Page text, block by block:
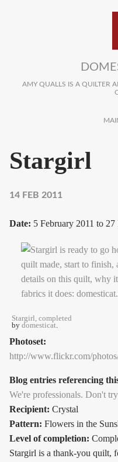
AMY QUALLS IS A QUILTER
Stargirl
14 FEB 2011
Date: 5 February 2011 to 27
Stargirl, completed
by domesticat.
Photoset:
http://www.flickr.com/
Blog entries referencing
We're professionals. Don't
Recipient: Crystal
Pattern: Flowers in the
Level of completion:
Stargirl is a thank-you quilt,